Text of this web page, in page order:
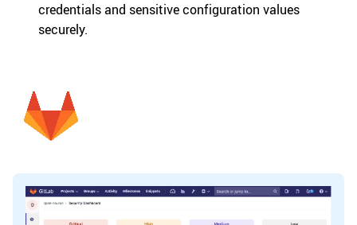
credentials and sensitive configuration values
securely.